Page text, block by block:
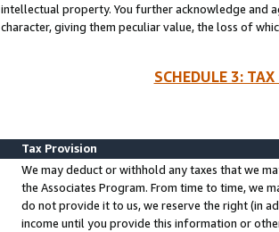
intellectual property. You further acknowledge and
character, giving them peculiar value, the loss of
SCHEDULE 3:
Tax Provision
We may deduct or withhold any taxes that we
the Associates Program. From time to time, we
do not provide it to us, we reserve the right (in
income until you provide this information or